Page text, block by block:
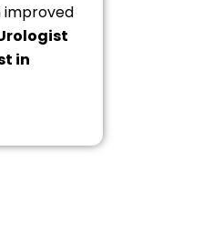
improved
in